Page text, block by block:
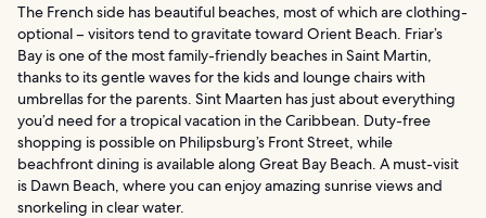
The French side has beautiful beaches, most of which are clothing-
optional – visitors tend to gravitate toward Orient Beach. Friar’s
Bay is one of the most family-friendly beaches in Saint Martin,
thanks to its gentle waves for the kids and lounge chairs with
umbrellas for the parents. Sint Maarten has just about everything
you’d need for a tropical vacation in the Caribbean. Duty-free
shopping is possible on Philipsburg’s Front Street, while
beachfront dining is available along Great Bay Beach. A must-visit
is Dawn Beach, where you can enjoy amazing sunrise views and
snorkeling in clear water.